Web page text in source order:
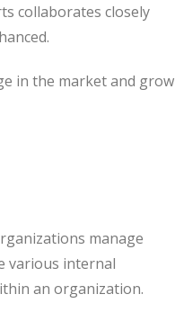
collaborates closely
in the market and grow
manage
various internal
an organization.